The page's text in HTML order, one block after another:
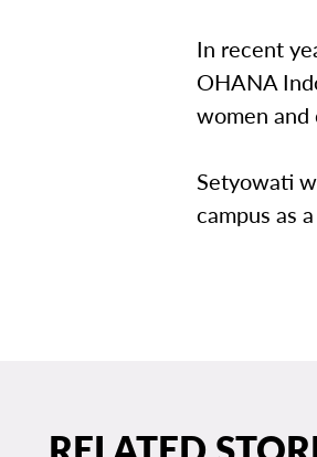
In recent
OHANA
women
Setyowati
campus as